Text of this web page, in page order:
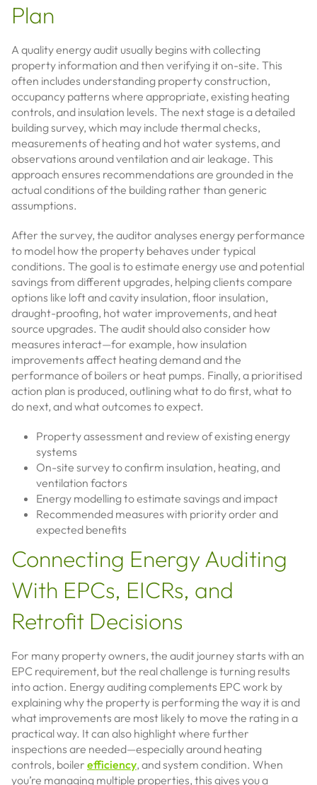
Plan
A quality energy audit usually begins with collecting
property information and then verifying it on-site. This
often includes understanding property construction,
occupancy patterns where appropriate, existing heating
controls, and insulation levels. The next stage is a detailed
building survey, which may include thermal checks,
measurements of heating and hot water systems, and
observations around ventilation and air leakage. This
approach ensures recommendations are grounded in the
actual conditions of the building rather than generic
assumptions.
After the survey, the auditor analyses energy performance
to model how the property behaves under typical
conditions. The goal is to estimate energy use and potential
savings from different upgrades, helping clients compare
options like loft and cavity insulation, floor insulation,
draught-proofing, hot water improvements, and heat
source upgrades. The audit should also consider how
measures interact—for example, how insulation
improvements affect heating demand and the
performance of boilers or heat pumps. Finally, a prioritised
action plan is produced, outlining what to do first, what to
do next, and what outcomes to expect.
Property assessment and review of existing energy
systems
On-site survey to confirm insulation, heating, and
ventilation factors
Energy modelling to estimate savings and impact
Recommended measures with priority order and
expected benefits
Connecting Energy Auditing
With EPCs, EICRs, and
Retrofit Decisions
For many property owners, the audit journey starts with an
EPC requirement, but the real challenge is turning results
into action. Energy auditing complements EPC work by
explaining why the property is performing the way it is and
what improvements are most likely to move the rating in a
practical way. It can also highlight where further
inspections are needed—especially around heating
controls, boiler efficiency, and system condition. When
you’re managing multiple properties, this gives you a